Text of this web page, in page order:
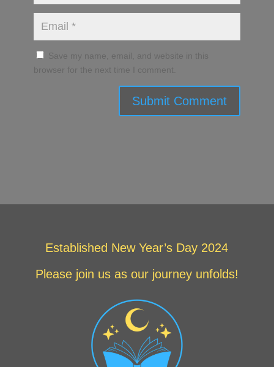
Save my name, email, and website in this
browser for the next time I comment.
Submit Comment
Established New Year’s Day 2024
Please join us as our journey unfolds!